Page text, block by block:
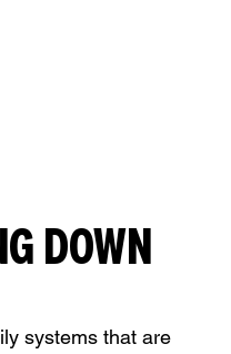
DOWN
systems that are